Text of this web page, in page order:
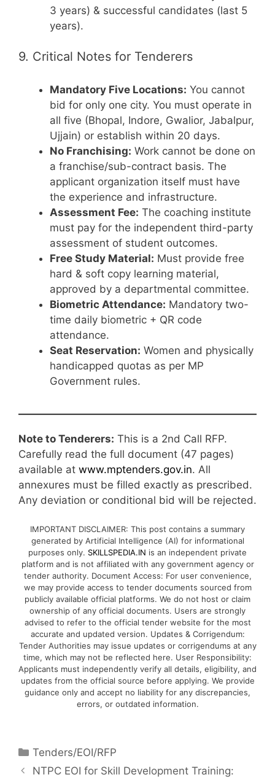
3 years) & successful candidates (last 5
years).
9. Critical Notes for Tenderers
Mandatory Five Locations: You cannot
bid for only one city. You must operate in
all five (Bhopal, Indore, Gwalior, Jabalpur,
Ujjain) or establish within 20 days.
No Franchising: Work cannot be done on
a franchise/sub-contract basis. The
applicant organization itself must have
the experience and infrastructure.
Assessment Fee: The coaching institute
must pay for the independent third-party
assessment of student outcomes.
Free Study Material: Must provide free
hard & soft copy learning material,
approved by a departmental committee.
Biometric Attendance: Mandatory two-
time daily biometric + QR code
attendance.
Seat Reservation: Women and physically
handicapped quotas as per MP
Government rules.
Note to Tenderers: This is a 2nd Call RFP.
Carefully read the full document (47 pages)
available at www.mptenders.gov.in. All
annexures must be filled exactly as prescribed.
Any deviation or conditional bid will be rejected.
IMPORTANT DISCLAIMER: This post contains a summary
generated by Artificial Intelligence (AI) for informational
purposes only. SKILLSPEDIA.IN is an independent private
platform and is not affiliated with any government agency or
tender authority. Document Access: For user convenience,
we may provide access to tender documents sourced from
publicly available official platforms. We do not host or claim
ownership of any official documents. Users are strongly
advised to refer to the official tender website for the most
accurate and updated version. Updates & Corrigendum:
Tender Authorities may issue updates or corrigendums at any
time, which may not be reflected here. User Responsibility:
Applicants must independently verify all details, eligibility, and
updates from the official source before applying. We provide
guidance only and accept no liability for any discrepancies,
errors, or outdated information.
Tenders/EOI/RFP
NTPC EOI for Skill Development Training: